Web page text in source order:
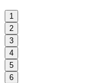
1
2
3
4
5
6